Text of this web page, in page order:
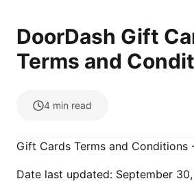
DoorDash Gift
Terms and
4 min read
Gift Cards Terms and Conditions
Date last updated: September